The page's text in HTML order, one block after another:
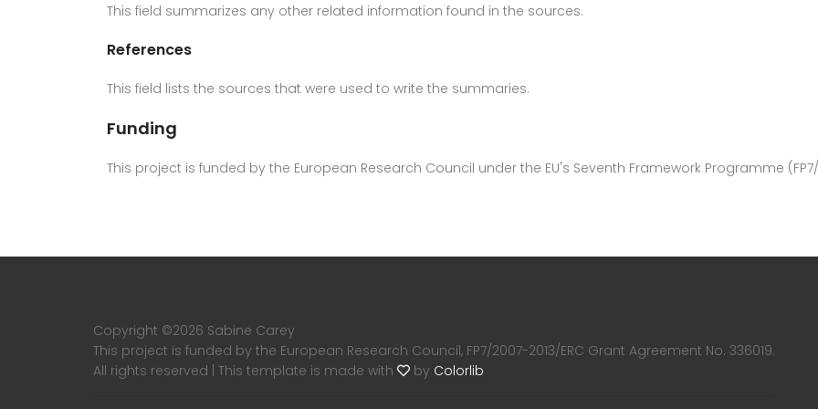
This field summarizes any other related information found in the sources.
References
This field lists the sources that were used to write the summaries.
Funding
This project is funded by the European Research Council under the EU's Seventh Framework Programme (FP7/
Copyright ©2026 Sabine Carey
This project is funded by the European Research Council, FP7/2007-2013/ERC Grant Agreement No. 336019.
All rights reserved | This template is made with
by Colorlib